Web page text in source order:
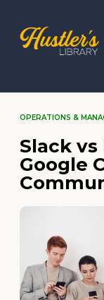
OPERATIONS &
Slack
Google